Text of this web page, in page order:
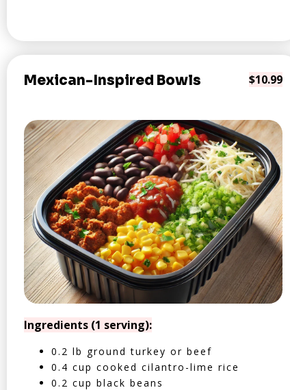
Mexican-Inspired Bowls $10.99
Ingredients (1 serving):
0.2 lb ground turkey or beef
0.4 cup cooked cilantro-lime rice
0.2 cup black beans